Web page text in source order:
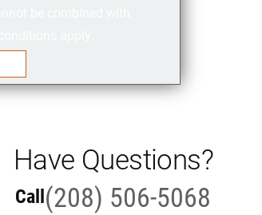
Have Questions?
Call(208) 506-5068